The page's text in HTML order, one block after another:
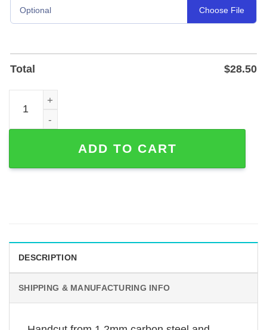
Optional Choose File
Total $28.50
Custom Kissing Faces Metal Wall Sign — Laser‑Cut Line
ADD TO CART
DESCRIPTION
SHIPPING & MANUFACTURING INFO